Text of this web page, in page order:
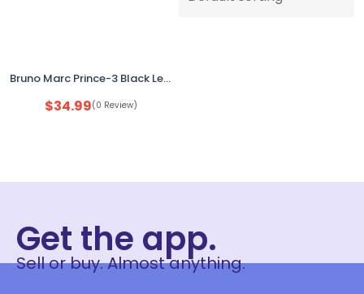
Bruno Marc Prince-3 Black Leather Dress Shoes Men’s Size 7 Wingtip Oxford
$34.99(0 Review)
Get the app.
Sell or buy. Almost anything.